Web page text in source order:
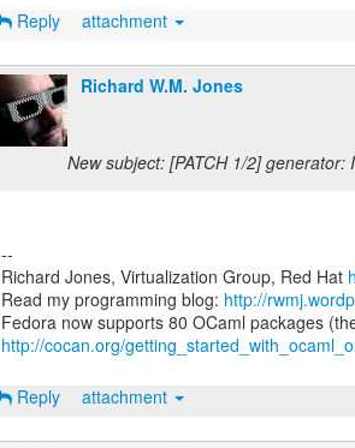
Reply attachment
Richard W.M. Jones
New subject: [PATCH 1/2]
--
Richard Jones, Virtualization Group, Red Hat
Read my programming blog: http://
http://cocan.org/
Reply attachment